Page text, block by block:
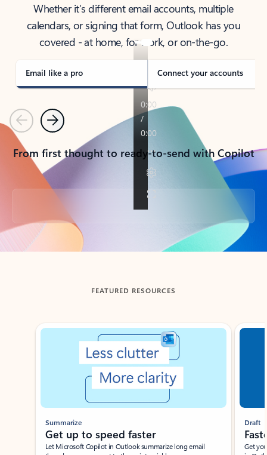
Whether it’s different email accounts, multiple
calendars, or signing that form, Outlook has you
covered - at home, for work, or on-the-go.
Email like a pro Connect your accounts
PreviousNext
From first thought to ready-to-send with Copilot
Back to tabs
FEATURED RESOURCES
Showing slide 1 of 3
Summarize
Get up to speed faster ​
Let Microsoft Copilot in Outlook summarize long email
Draft
Get